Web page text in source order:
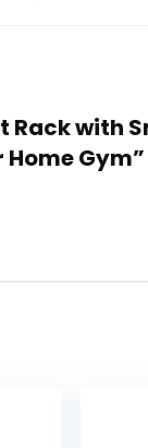
Rack with
Gym”